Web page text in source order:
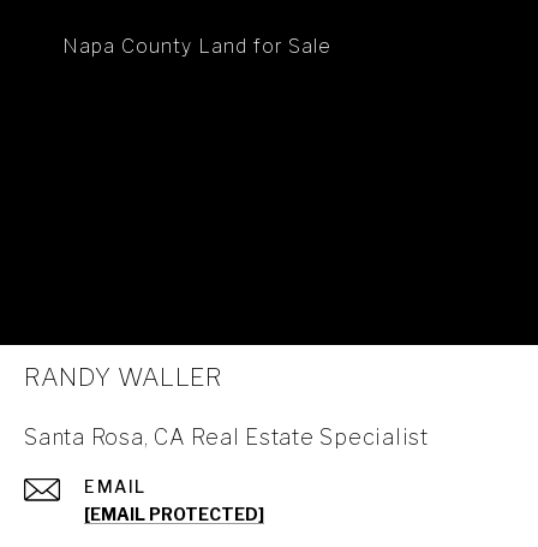
Napa County Land for Sale
RANDY WALLER
Santa Rosa, CA Real Estate Specialist
EMAIL
[EMAIL PROTECTED]